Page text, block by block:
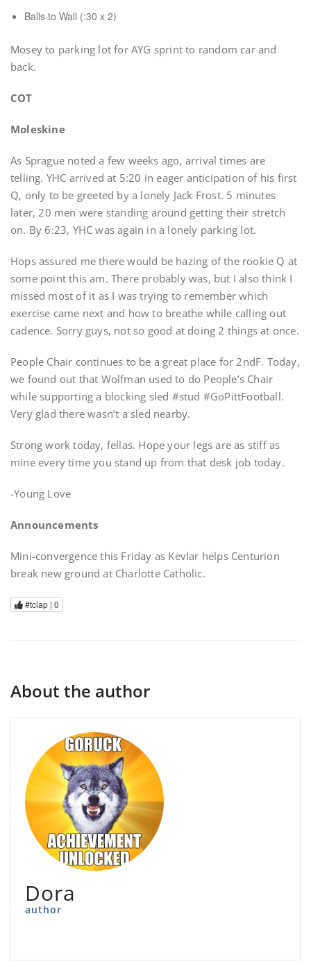
Balls to Wall (:30 x 2)
Mosey to parking lot for AYG sprint to random car and
back.
COT
Moleskine
As Sprague noted a few weeks ago, arrival times are
telling. YHC arrived at 5:20 in eager anticipation of his first
Q, only to be greeted by a lonely Jack Frost. 5 minutes
later, 20 men were standing around getting their stretch
on. By 6:23, YHC was again in a lonely parking lot.
Hops assured me there would be hazing of the rookie Q at
some point this am. There probably was, but I also think I
missed most of it as I was trying to remember which
exercise came next and how to breathe while calling out
cadence. Sorry guys, not so good at doing 2 things at once.
People Chair continues to be a great place for 2ndF. Today,
we found out that Wolfman used to do People’s Chair
while supporting a blocking sled #stud #GoPittFootball.
Very glad there wasn’t a sled nearby.
Strong work today, fellas. Hope your legs are as stiff as
mine every time you stand up from that desk job today.
-Young Love
Announcements
Mini-convergence this Friday as Kevlar helps Centurion
break new ground at Charlotte Catholic.
#tclap | 0
About the author
Dora
author